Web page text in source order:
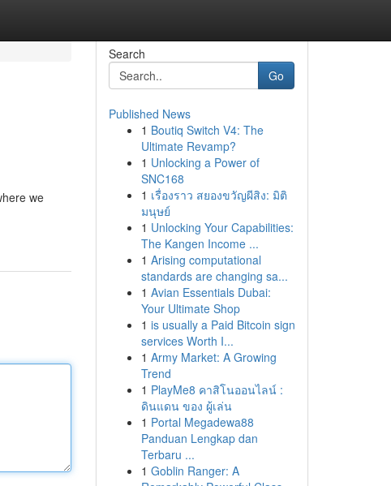
we
Search
Go
Published News
1 Boutiq Switch V4: The
Ultimate Revamp?
1 Unlocking a Power of
SNC168
1 เรื่องราว สยองขวัญผีสิง: มิติ
มนุษย์
1 Unlocking Your Capabilities:
The Kangen Income ...
1 Arising computational
standards are changing sa...
1 Avian Essentials Dubai:
Your Ultimate Shop
1 is usually a Paid Bitcoin sign
services Worth I...
1 Army Market: A Growing
Trend
1 PlayMe8 คาสิโนออนไลน์ :
ดินแดน ของ ผู้เล่น
1 Portal Megadewa88
Panduan Lengkap dan
Terbaru ...
1 Goblin Ranger: A